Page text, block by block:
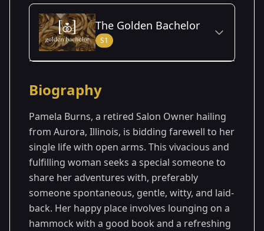
The Golden Bachelor
S1
Season
- Gerry's
Season
2023
Biography
Pamela Burns, a retired Salon Owner hailing
from Aurora, Illinois, is bidding farewell to her
single life with open arms. This vivacious and
fulfilling woman seeks a special someone to
share her adventures with, preferably
someone spontaneous, gentle, witty, and laid-
back. Her happy place involves lounging on a
hammock with a good book and a refreshing